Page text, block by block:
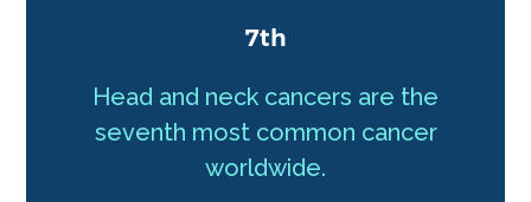
7th
Head and neck cancers are the
seventh most common cancer
worldwide.